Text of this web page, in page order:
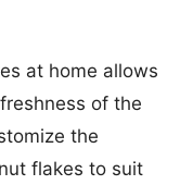
at home allows
of the
the
flakes to suit